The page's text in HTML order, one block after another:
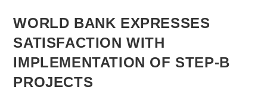
WORLD BANK EXPRESSES
SATISFACTION WITH
IMPLEMENTATION OF STEP-B
PROJECTS